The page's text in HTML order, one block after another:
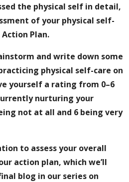
the physical self in detail,
of your physical self-
Plan.
and write down some
physical self-care on
yourself a rating from 0–6
nurturing your
not at all and 6 being very
to assess your overall
action plan, which we’ll
blog in our series on